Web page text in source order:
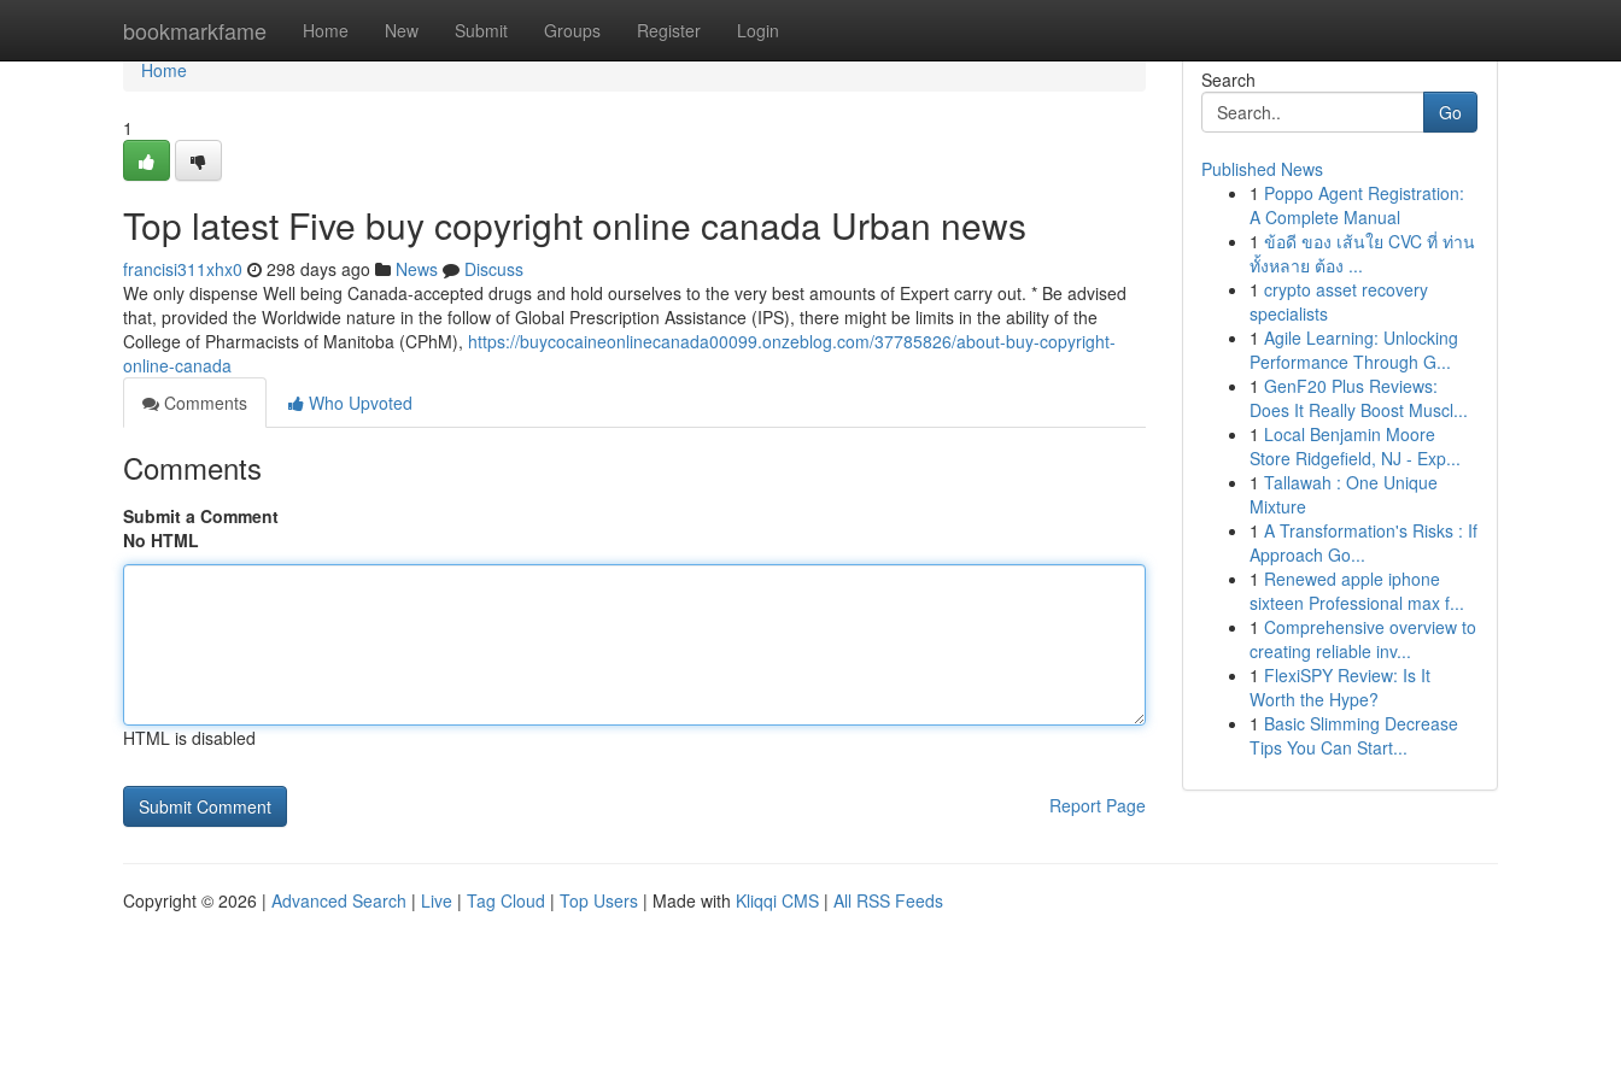
bookmarkfame Home New Submit Groups Register Login
Home
Home
1
Top latest Five buy copyright online canada Urban news
francisi311xhx0 298 days ago News
Discuss
We only dispense Well being Canada-accepted drugs and hold ourselves to the very best amounts of Expert carry out. * Be advised
that, provided the Worldwide nature in the follow of Global Prescription Assistance (IPS), there might be limits in the ability of the
College of Pharmacists of Manitoba (CPhM), https://buycocaineonlinecanada00099.onzeblog.com/37785826/about-buy-copyright-
online-canada
Comments
Who Upvoted
Comments
Submit a Comment
No HTML
HTML is disabled
Report Page
Search
Go
Published News
1 Poppo Agent Registration:
A Complete Manual
1 ข้อดี ของ เส้นใย CVC ที่ ท่าน
ทั้งหลาย ต้อง ...
1 crypto asset recovery
specialists
1 Agile Learning: Unlocking
Performance Through G...
1 GenF20 Plus Reviews:
Does It Really Boost Muscl...
1 Local Benjamin Moore
Store Ridgefield, NJ - Exp...
1 Tallawah : One Unique
Mixture
1 A Transformation's Risks : If
Approach Go...
1 Renewed apple iphone
sixteen Professional max f...
1 Comprehensive overview to
creating reliable inv...
1 FlexiSPY Review: Is It
Worth the Hype?
1 Basic Slimming Decrease
Tips You Can Start...
Copyright © 2026 | Advanced Search | Live | Tag Cloud | Top Users | Made with Kliqqi CMS | All RSS Feeds